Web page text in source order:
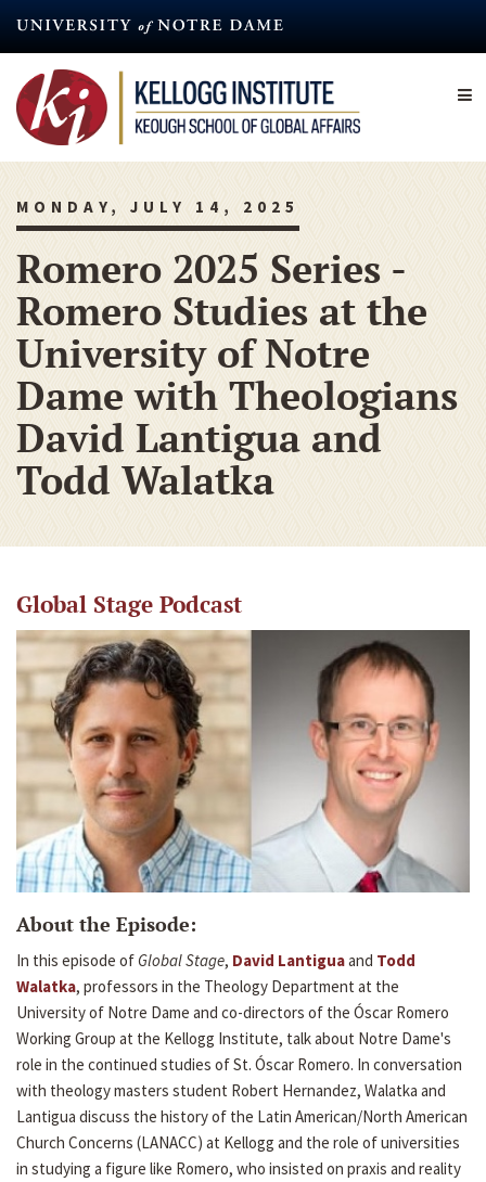
content
MONDAY, JULY 14, 2025
Romero 2025 Series -
Romero Studies at the
University of Notre
Dame with Theologians
David Lantigua and
Todd Walatka
Global Stage Podcast
About the Episode:
In this episode ofGlobal Stage, David Lantiguaand Todd
Walatka, professors in the Theology Department at the
University of Notre Dame and co-directors of the Óscar Romero
Working Group at the Kellogg Institute, talk about Notre Dame's
role in the continued studies of St. Óscar Romero. In conversation
with theology masters student Robert Hernandez, Walatka and
Lantigua discuss the history of the Latin American/North American
Church Concerns (LANACC) at Kellogg and the role of universities
in studying a figure like Romero, who insisted on praxis and reality